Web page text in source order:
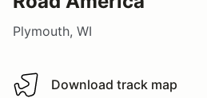
Plymouth, WI
Download track map
Download track map